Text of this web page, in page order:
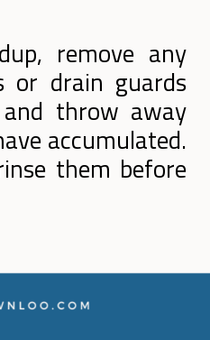
remove any
or drain guards
throw away
accumulated.
them before